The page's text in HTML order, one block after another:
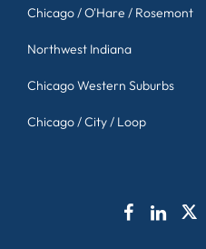
Chicago / O'Hare / Rosemont
Northwest Indiana
Chicago Western Suburbs
Chicago / City / Loop